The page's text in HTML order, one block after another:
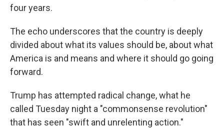
four years.
The echo underscores that the country is deeply
divided about what its values should be, about what
America is and means and where it should go going
forward.
Trump has attempted radical change, what he
called Tuesday night a "commonsense revolution"
that has seen "swift and unrelenting action."